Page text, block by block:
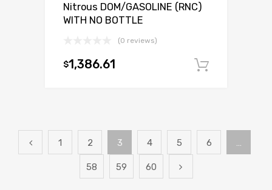
Nitrous DOM/GASOLINE (RNC)
WITH NO BOTTLE
(0 reviews)
$1,386.61
1 2 3 4 5 6 …
58 59 60